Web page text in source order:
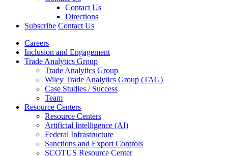
Contact Us
Directions
Subscribe Contact Us
Careers
Inclusion and Engagement
Trade Analytics Group
Trade Analytics Group
Wiley Trade Analytics Group (TAG)
Case Studies / Success
Team
Resource Centers
Resource Centers
Artificial Intelligence (AI)
Federal Infrastructure
Sanctions and Export Controls
SCOTUS Resource Center